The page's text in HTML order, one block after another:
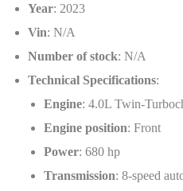
Year: 2023
Vin: N/A
Number of stock: N/A
Technical Specifications:
Engine: 4.0L Twin-
Engine position: Front
Power: 680 hp
Transmission: 8-speed